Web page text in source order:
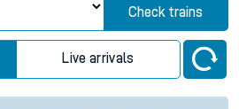
Check trains
Live arrivals